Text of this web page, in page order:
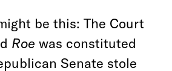
be this: The Court
Roe was constituted
Senate stole